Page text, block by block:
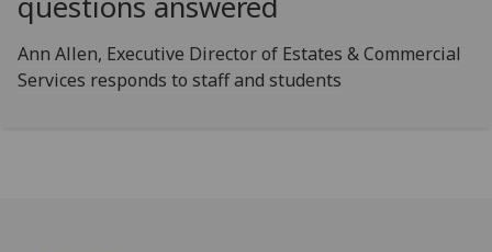
Ann Allen, Executive Director of Estates & Commercial
Services responds to staff and students